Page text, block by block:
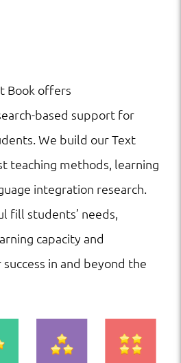
Book offers
based support for
We build our Text
teaching methods, learning
integration research.
fill students’ needs,
capacity and
in and beyond the